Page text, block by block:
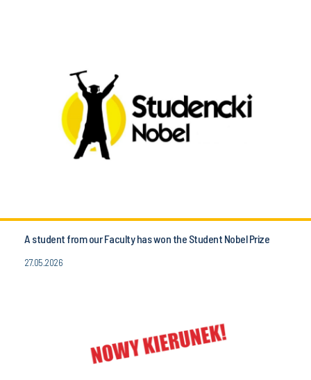
A student from our Faculty has won the Student Nobel Prize
27.05.2026